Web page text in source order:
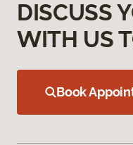
DISCUSS
WITH US
Book